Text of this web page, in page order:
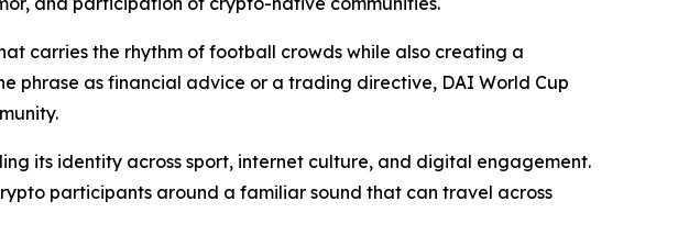
carries the rhythm of football crowds while also creating a
phrase as financial advice or a trading directive, DAI World Cup
its identity across sport, internet culture, and digital engagement.
participants around a familiar sound that can travel across